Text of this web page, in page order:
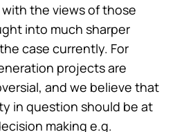
the views of those
into much sharper
case currently. For
projects are
and we believe that
in question should be at
making e.g.